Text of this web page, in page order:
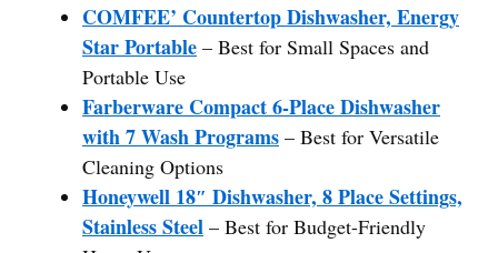
COMFEE’ Countertop Dishwasher, Energy
Star Portable – Best for Small Spaces and
Portable Use
Farberware Compact 6-Place Dishwasher
with 7 Wash Programs – Best for Versatile
Cleaning Options
Honeywell 18″ Dishwasher, 8 Place Settings,
Stainless Steel – Best for Budget-Friendly